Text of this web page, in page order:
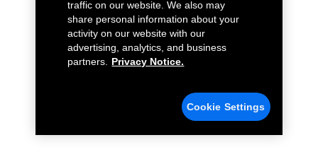
traffic on our website. We also may
share personal information about your
activity on our website with our
advertising, analytics, and business
partners.
Privacy Notice.
Cookie Settings